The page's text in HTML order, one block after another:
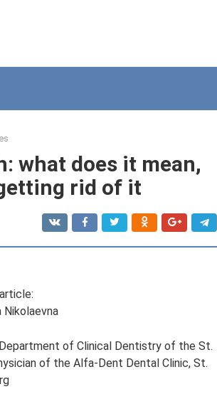
what does it mean,
rid of it
Nikolaevna
of Clinical Dentistry of the St.
of the Alfa-Dent Dental Clinic, St.